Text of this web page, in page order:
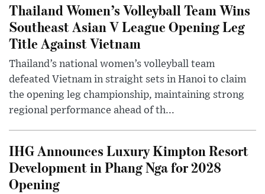
Thailand Women’s Volleyball Team Wins
Southeast Asian V League Opening Leg
Title Against Vietnam
Thailand’s national women’s volleyball team
defeated Vietnam in straight sets in Hanoi to claim
the opening leg championship, maintaining strong
regional performance ahead of th...
IHG Announces Luxury Kimpton Resort
Development in Phang Nga for 2028
Opening